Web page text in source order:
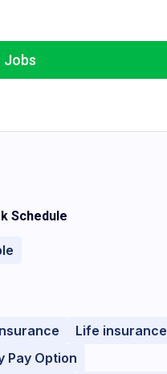
Jobs
Schedule
Life insurance
Pay Option